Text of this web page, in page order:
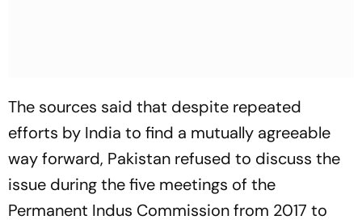
The sources said that despite repeated
efforts by India to find a mutually agreeable
way forward, Pakistan refused to discuss the
issue during the five meetings of the
Permanent Indus Commission from 2017 to